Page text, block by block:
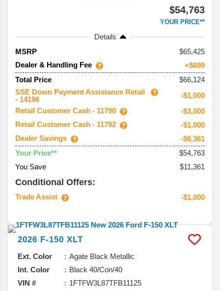
$54,763
YOUR PRICE**
Details
MSRP
65,425
Dealer & Handling Fee
+$699
Total Price
$66,124
SSE Down Payment Assistance Retail
- 14196
-$1,000
Retail Customer Cash - 11790
-$3,000
Retail Customer Cash - 11792
-$1,000
Dealer Savings
-$6,361
Your Price**
$54,763
You Save
$11,361
Conditional Offers:
Trade Assist -$1,000
2026 F-150 XLT
Ext. Color
Agate Black Metallic
Int. Color
Black 40/Con/40
VIN #
1FTFW3L87TFB11125